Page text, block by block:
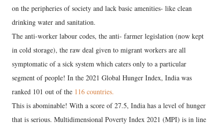
on the peripheries of society and lack basic amenities- like clean
drinking water and sanitation.
The anti-worker labour codes, the anti- farmer legislation (now kept
in cold storage), the raw deal given to migrant workers are all
symptomatic of a sick system which caters only to a particular
segment of people! In the 2021 Global Hunger Index, India was
ranked 101 out of the 116 countries.
This is abominable! With a score of 27.5, India has a level of hunger
that is serious. Multidimensional Poverty Index 2021 (MPI) is in line